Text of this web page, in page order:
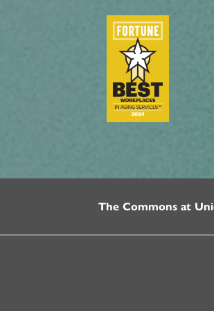
The Commons at